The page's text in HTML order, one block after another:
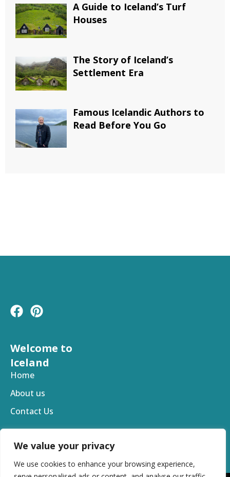
We value your privacy
We use cookies to enhance your browsing experience,
A Guide to Iceland’s Turf
Houses
The Story of Iceland’s
Settlement Era
Famous Icelandic Authors to
Read Before You Go
F
a
e
b
o
o
k
P
i
t
e
e
s
t
Welcome to
Iceland
Home
About us
Contact Us